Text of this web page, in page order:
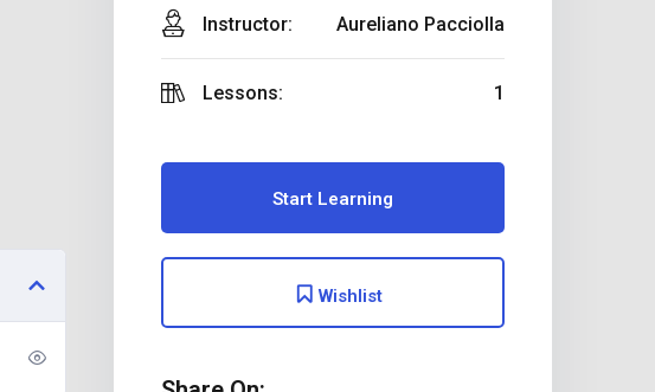
Instructor: Aureliano Pacciolla
Lessons: 1
Start Learning
Wishlist